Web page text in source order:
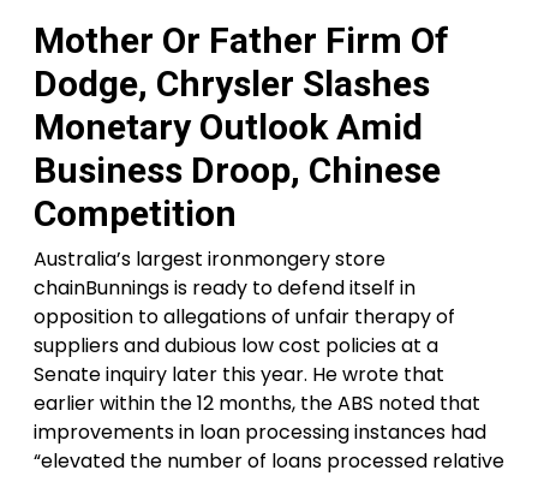
Mother Or Father Firm Of
Dodge, Chrysler Slashes
Monetary Outlook Amid
Business Droop, Chinese
Competition
Australia’s largest ironmongery store
chainBunnings is ready to defend itself in
opposition to allegations of unfair therapy of
suppliers and dubious low cost policies at a
Senate inquiry later this year. He wrote that
earlier within the 12 months, the ABS noted that
improvements in loan processing instances had
“elevated the number of loans processed relative